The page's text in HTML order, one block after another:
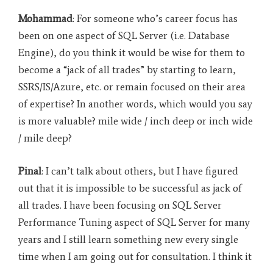
Mohammad: For someone who’s career focus has
been on one aspect of SQL Server (i.e. Database
Engine), do you think it would be wise for them to
become a “jack of all trades” by starting to learn,
SSRS/IS/Azure, etc. or remain focused on their area
of expertise? In another words, which would you say
is more valuable? mile wide / inch deep or inch wide
/ mile deep?
Pinal: I can’t talk about others, but I have figured
out that it is impossible to be successful as jack of
all trades. I have been focusing on SQL Server
Performance Tuning aspect of SQL Server for many
years and I still learn something new every single
time when I am going out for consultation. I think it